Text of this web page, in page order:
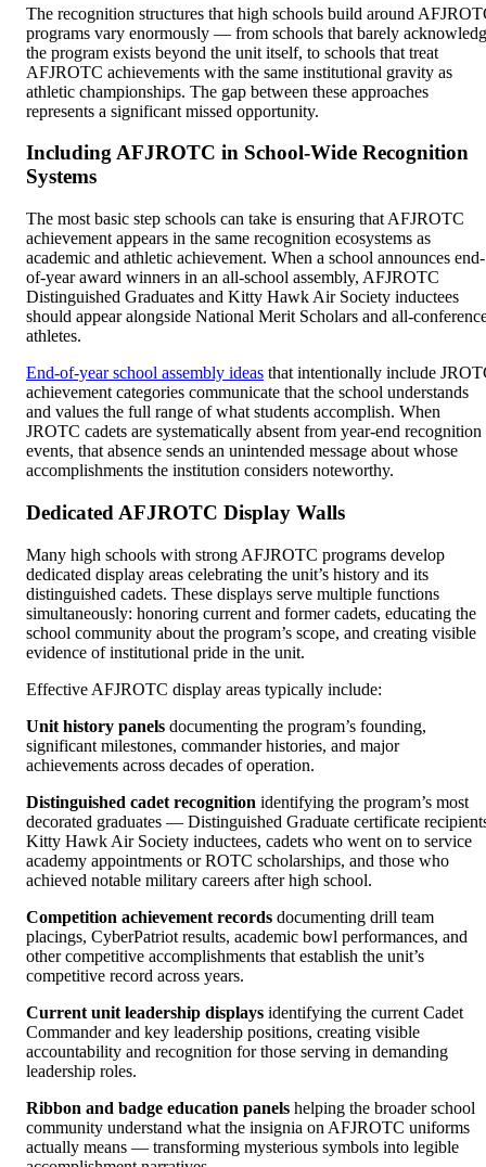
The recognition structures that high schools build around
programs vary enormously — from schools that barely
the program exists beyond the unit itself, to schools that treat
AFJROTC achievements with the same institutional gravity as
athletic championships. The gap between these approaches
represents a significant missed opportunity.
Including AFJROTC in School-Wide Recognition
Systems
The most basic step schools can take is ensuring that AFJROTC
achievement appears in the same recognition ecosystems as
academic and athletic achievement. When a school announces end-
of-year award winners in an all-school assembly, AFJROTC
Distinguished Graduates and Kitty Hawk Air Society inductees
should appear alongside National Merit Scholars and all-
athletes.
End-of-year school assembly ideas that intentionally include
achievement categories communicate that the school understands
and values the full range of what students accomplish. When
JROTC cadets are systematically absent from year-end recognition
events, that absence sends an unintended message about whose
accomplishments the institution considers noteworthy.
Dedicated AFJROTC Display Walls
Many high schools with strong AFJROTC programs develop
dedicated display areas celebrating the unit’s history and its
distinguished cadets. These displays serve multiple functions
simultaneously: honoring current and former cadets, educating the
school community about the program’s scope, and creating visible
evidence of institutional pride in the unit.
Effective AFJROTC display areas typically include:
Unit history panels documenting the program’s founding,
significant milestones, commander histories, and major
achievements across decades of operation.
Distinguished cadet recognition identifying the program’s most
decorated graduates — Distinguished Graduate certificate
Kitty Hawk Air Society inductees, cadets who went on to service
academy appointments or ROTC scholarships, and those who
achieved notable military careers after high school.
Competition achievement records documenting drill team
placings, CyberPatriot results, academic bowl performances, and
other competitive accomplishments that establish the unit’s
competitive record across years.
Current unit leadership displays identifying the current Cadet
Commander and key leadership positions, creating visible
accountability and recognition for those serving in demanding
leadership roles.
Ribbon and badge education panels helping the broader school
community understand what the insignia on AFJROTC uniforms
actually means — transforming mysterious symbols into legible